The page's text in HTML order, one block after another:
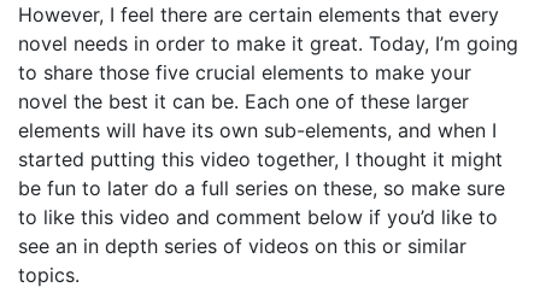
However, I feel there are certain elements that every
novel needs in order to make it great. Today, I’m going
to share those five crucial elements to make your
novel the best it can be. Each one of these larger
elements will have its own sub-elements, and when I
started putting this video together, I thought it might
be fun to later do a full series on these, so make sure
to like this video and comment below if you’d like to
see an in depth series of videos on this or similar
topics.